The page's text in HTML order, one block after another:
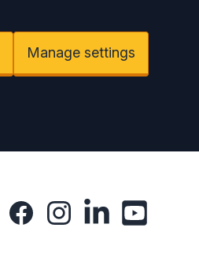
Manage settings
FacebookInstagramLinkedInYouTube